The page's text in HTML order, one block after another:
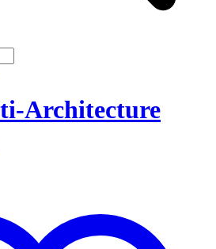
Architecture